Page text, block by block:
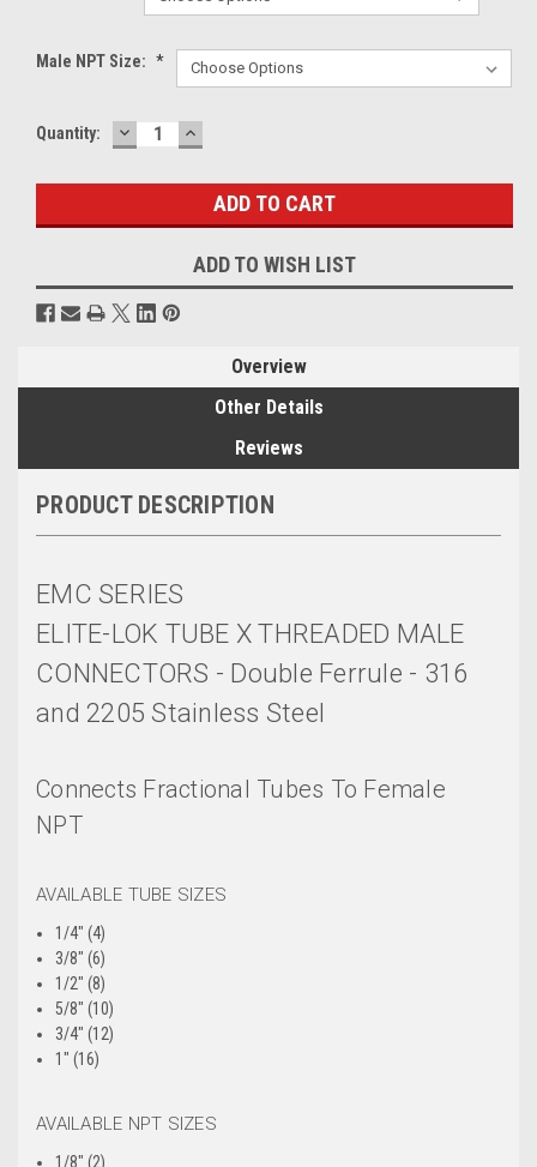
Male NPT Size: *
Current
Quantity: DECREASE
QUANTITY:
INCREASE
QUANTITY:
ADD TO WISH LIST
Overview
Other Details
Reviews
PRODUCT DESCRIPTION
EMC SERIES
ELITE-LOK TUBE X THREADED MALE
CONNECTORS - Double Ferrule - 316
and 2205 Stainless Steel
Connects Fractional Tubes To Female
NPT
AVAILABLE TUBE SIZES
1/4" (4)
3/8" (6)
1/2" (8)
5/8" (10)
3/4" (12)
1" (16)
AVAILABLE NPT SIZES
1/8" (2)